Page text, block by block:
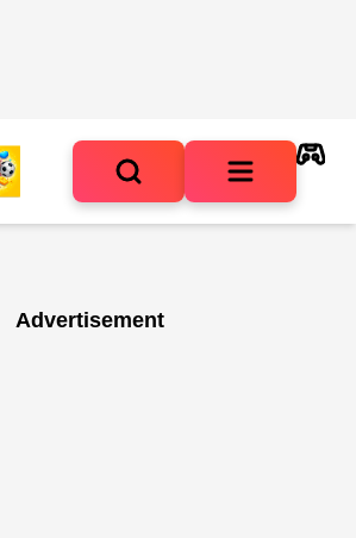
Advertisement